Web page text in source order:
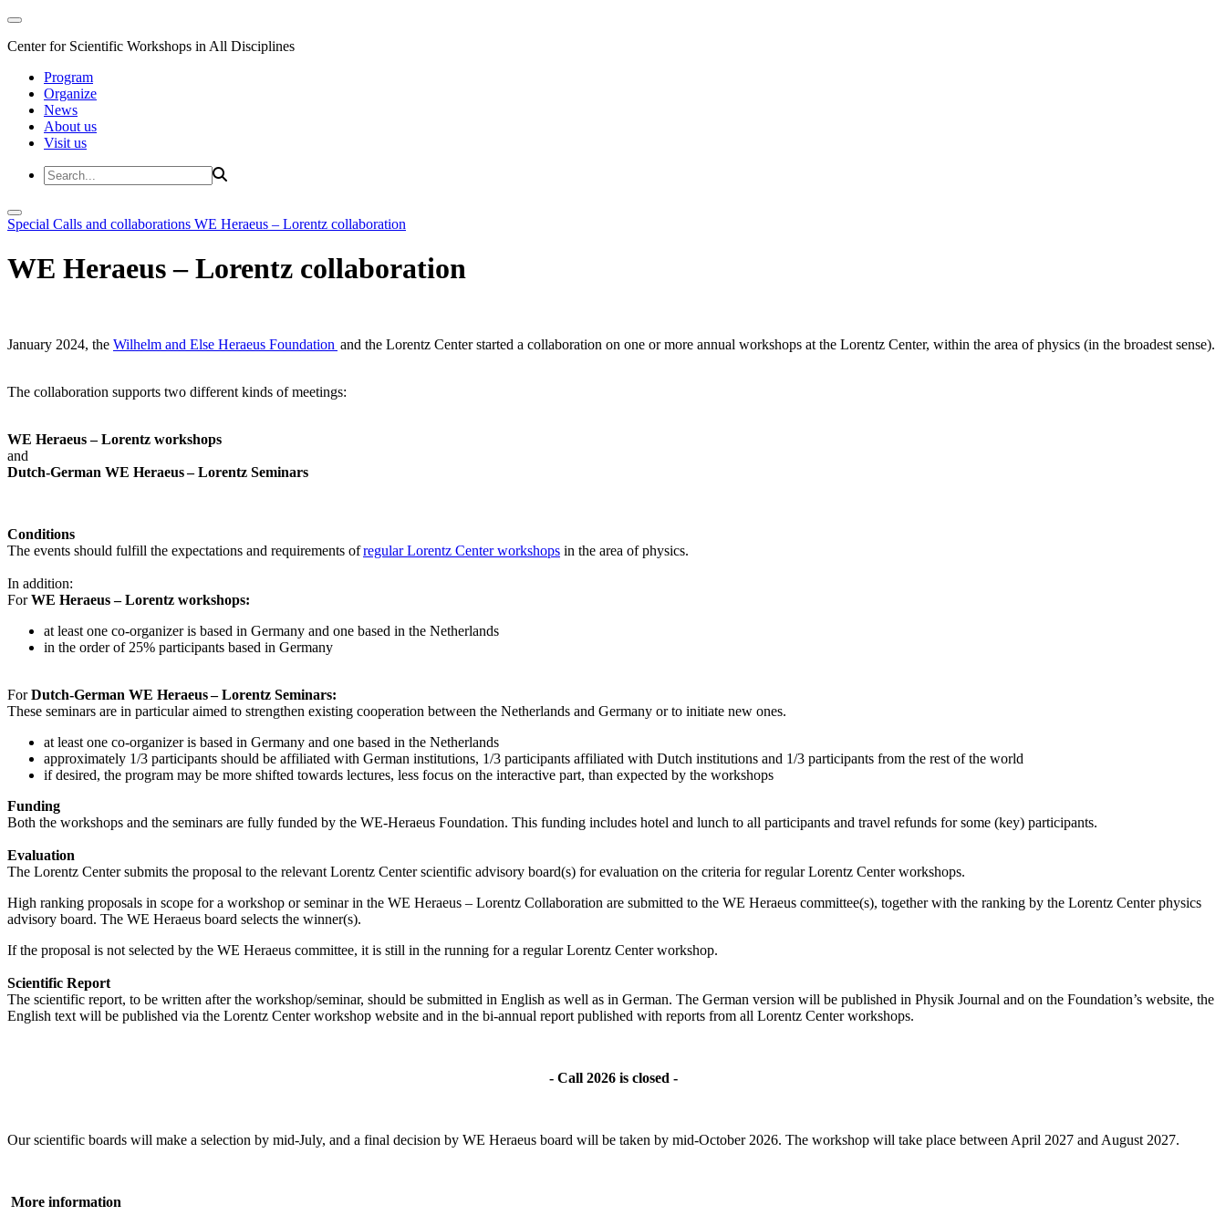
Center for Scientific Workshops in All Disciplines
Program
Organize
News
About us
Visit us
Special Calls and collaborations WE Heraeus – Lorentz collaboration
WE Heraeus – Lorentz collaboration
January 2024, the Wilhelm and Else Heraeus Foundation and the Lorentz Center started a collaboration on one or more annual workshops at the Lorentz Center, within the area of physics (in the broadest sense).
The collaboration supports two different kinds of meetings:
WE Heraeus – Lorentz workshops
and
Dutch-German WE Heraeus – Lorentz Seminars
Conditions
The events should fulfill the expectations and requirements ofregular Lorentz Center workshops in the area of physics.
In addition:
ForWE Heraeus – Lorentz workshops:
at least one co-organizer is based in Germany and one based in the Netherlands
in the order of 25% participants based in Germany
ForDutch-German WE Heraeus – Lorentz Seminars:
These seminars are in particular aimed to strengthen existing cooperation between the Netherlands and Germany or to initiate new ones.
at least one co-organizer is based in Germany and one based in the Netherlands
approximately 1/3 participants should be affiliated with German institutions, 1/3 participants affiliated with Dutch institutions and 1/3 participants from the rest of the world
if desired, the program may be more shifted towards lectures, less focus on the interactive part, than expected by the workshops
Funding
Both the workshops and the seminars are fully funded by the WE-Heraeus Foundation. This funding includes hotel and lunch to all participants and travel refunds for some (key) participants.
Evaluation
The Lorentz Center submits the proposal to the relevant Lorentz Center scientific advisory board(s) for evaluation on the criteria for regular Lorentz Center workshops.
High ranking proposals in scope for a workshop or seminar in the WE Heraeus – Lorentz Collaboration are submitted to the WE Heraeus committee(s), together with the ranking by the Lorentz Center physics
advisory board. The WE Heraeus board selects the winner(s).
If the proposal is not selected by the WE Heraeus committee, it is still in the running for a regular Lorentz Center workshop.
Scientific Report
The scientific report, to be written after the workshop/seminar, should be submitted in English as well as in German. The German version will be published in Physik Journal and on the Foundation’s website, the
English text will be published via the Lorentz Center workshop website and in the bi-annual report published with reports from all Lorentz Center workshops.
- Call 2026 is closed -
Our scientific boards will make a selection by mid-July, and a final decision by WE Heraeus board will be taken by mid-October 2026. The workshop will take place between April 2027 and August 2027.
More information